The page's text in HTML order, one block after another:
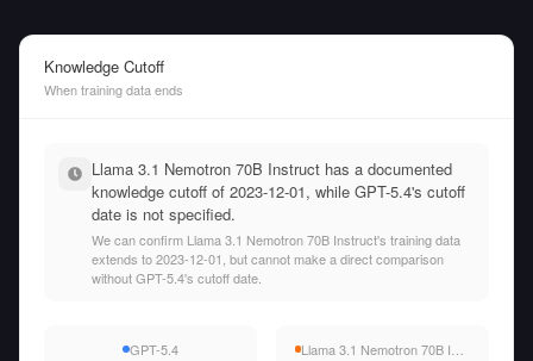
Knowledge Cutoff
When training data ends
Llama 3.1 Nemotron 70B Instruct has a documented
knowledge cutoff of 2023-12-01, while GPT-5.4's cutoff
date is not specified.
We can confirm Llama 3.1 Nemotron 70B Instruct's training data
extends to 2023-12-01, but cannot make a direct comparison
without GPT-5.4's cutoff date.
GPT-5.4